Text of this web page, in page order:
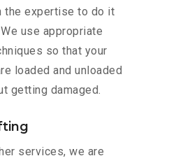
the expertise to do it
use appropriate
so that your
loaded and unloaded
getting damaged.
services, we are